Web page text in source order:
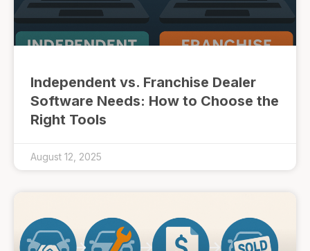
Independent vs. Franchise Dealer
Software Needs: How to Choose the
Right Tools
August 12, 2025